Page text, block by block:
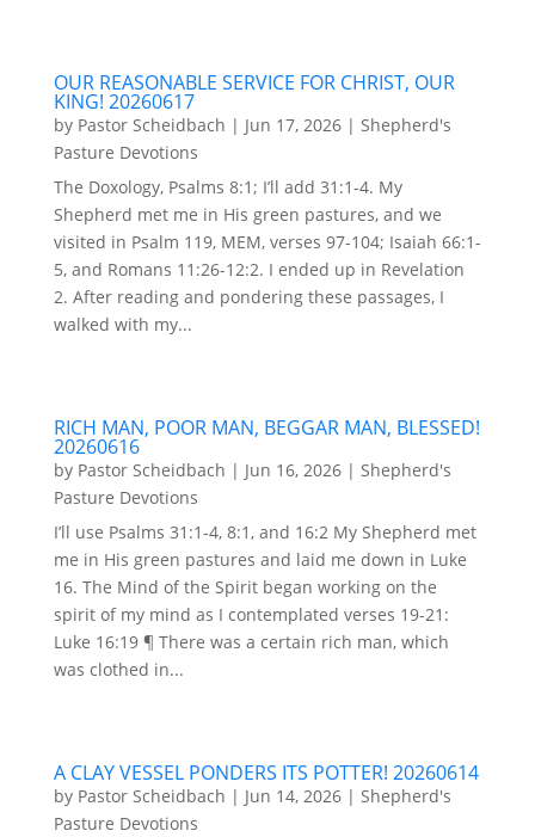
OUR REASONABLE SERVICE FOR CHRIST, OUR
KING! 20260617
by Pastor Scheidbach | Jun 17, 2026| Shepherd's
Pasture Devotions
The Doxology, Psalms 8:1; I’ll add 31:1-4. My
Shepherd met me in His green pastures, and we
visited in Psalm 119, MEM, verses 97-104; Isaiah 66:1-
5, and Romans 11:26-12:2. I ended up in Revelation
2. After reading and pondering these passages, I
walked with my...
RICH MAN, POOR MAN, BEGGAR MAN, BLESSED!
20260616
by Pastor Scheidbach | Jun 16, 2026| Shepherd's
Pasture Devotions
I’ll use Psalms 31:1-4, 8:1, and 16:2 My Shepherd met
me in His green pastures and laid me down in Luke
16. The Mind of the Spirit began working on the
spirit of my mind as I contemplated verses 19-21:
Luke 16:19 ¶ There was a certain rich man, which
was clothed in...
A CLAY VESSEL PONDERS ITS POTTER! 20260614
by Pastor Scheidbach | Jun 14, 2026| Shepherd's
Pasture Devotions